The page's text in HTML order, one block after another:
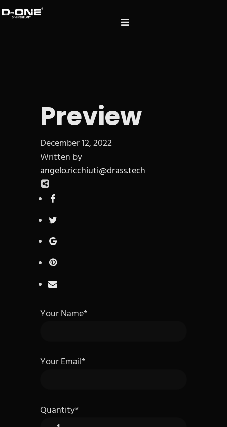
Preview
December 12, 2022
Written by
angelo.ricchiuti@drass.tech
Your Name*
Your Email*
Quantity*